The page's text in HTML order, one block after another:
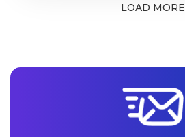
LOAD MORE